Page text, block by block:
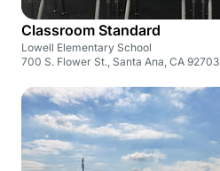
Classroom Standard
Lowell Elementary School
700 S. Flower St., Santa Ana, CA 92703